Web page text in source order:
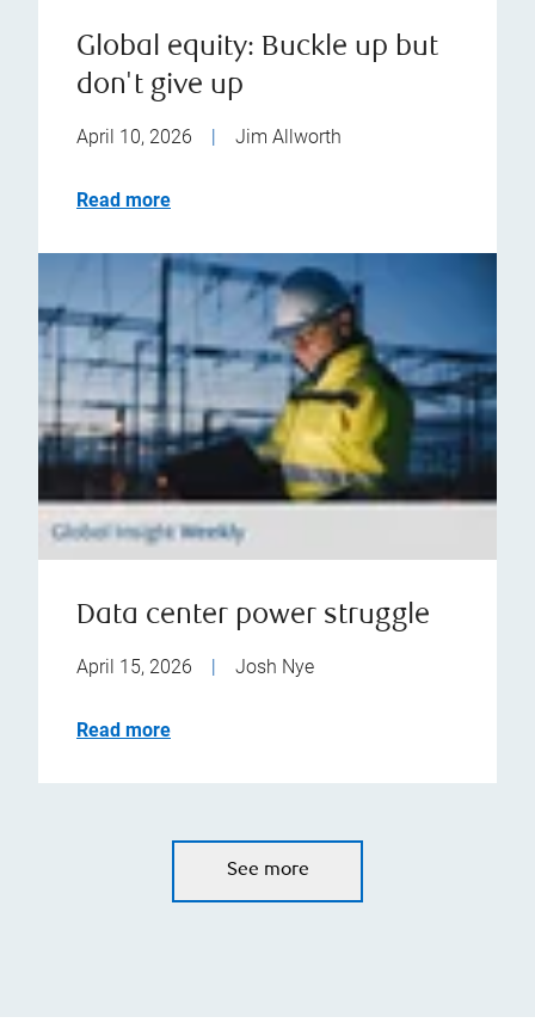
Global equity: Buckle up but
don't give up
April 10, 2026 | Jim Allworth
Read more
Data center power struggle
April 15, 2026 | Josh Nye
Read more
See more